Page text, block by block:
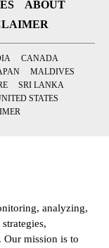
ABOUT
CANADA
MALDIVES
SRI LANKA
STATES
analyzing,
Our mission is to